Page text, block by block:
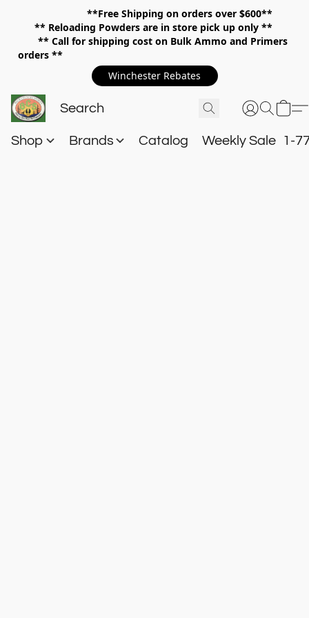
**Free Shipping on orders over $600**
** Reloading Powders are in store pick up only **
** Call for shipping cost on Bulk Ammo and Primers
orders **
Winchester Rebates
Shop Brands Catalog Weekly Sale 1-